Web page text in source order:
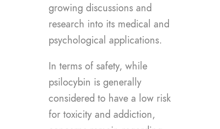
growing discussions and
research into its medical and
psychological applications.
In terms of safety, while
psilocybin is generally
considered to have a low risk
for toxicity and addiction,